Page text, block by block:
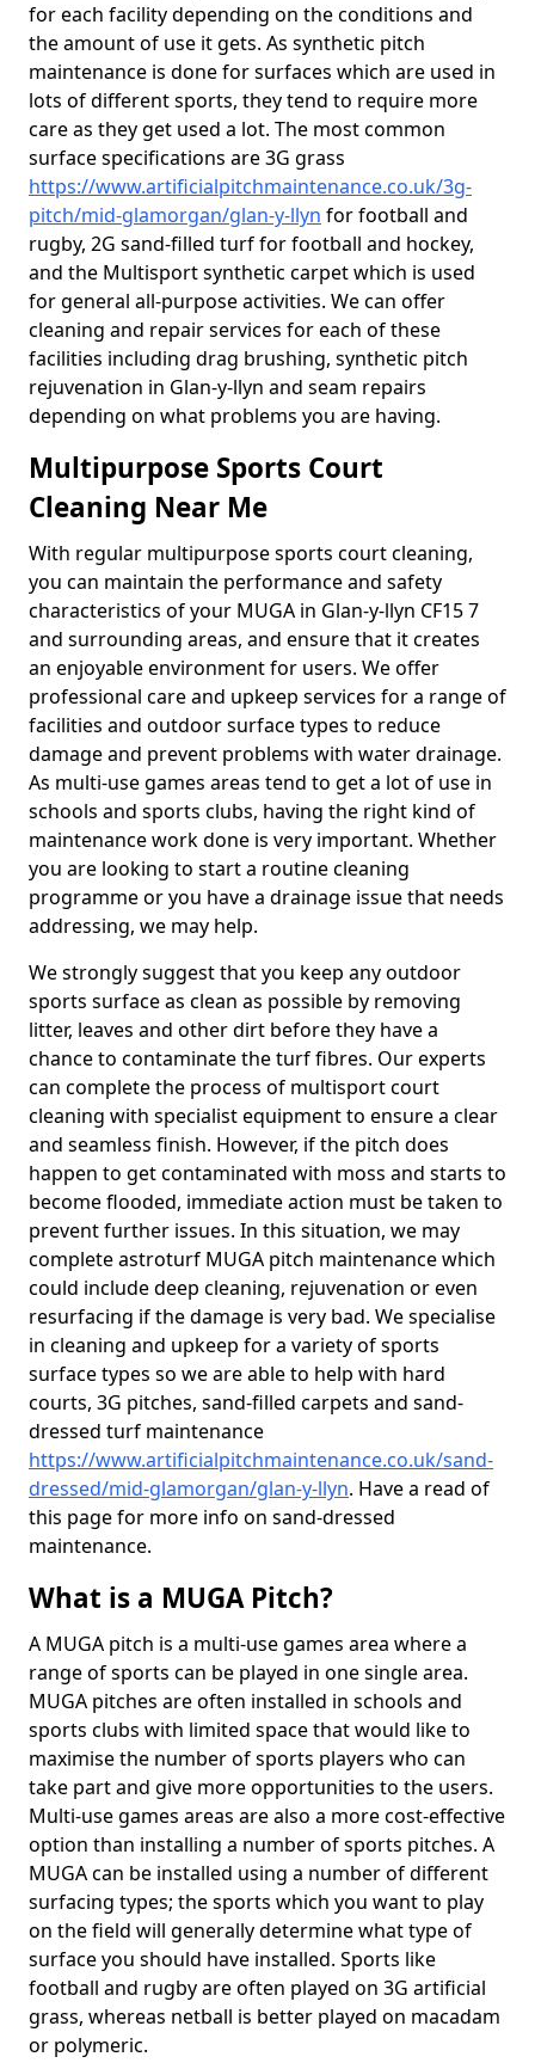
for each facility depending on the conditions and
the amount of use it gets. As synthetic pitch
maintenance is done for surfaces which are used in
lots of different sports, they tend to require more
care as they get used a lot. The most common
surface specifications are 3G grass
https://www.artificialpitchmaintenance.co.uk/3g-
pitch/mid-glamorgan/glan-y-llyn for football and
rugby, 2G sand-filled turf for football and hockey,
and the Multisport synthetic carpet which is used
for general all-purpose activities. We can offer
cleaning and repair services for each of these
facilities including drag brushing, synthetic pitch
rejuvenation in Glan-y-llyn and seam repairs
depending on what problems you are having.
Multipurpose Sports Court
Cleaning Near Me
With regular multipurpose sports court cleaning,
you can maintain the performance and safety
characteristics of your MUGA in Glan-y-llyn CF15 7
and surrounding areas, and ensure that it creates
an enjoyable environment for users. We offer
professional care and upkeep services for a range of
facilities and outdoor surface types to reduce
damage and prevent problems with water drainage.
As multi-use games areas tend to get a lot of use in
schools and sports clubs, having the right kind of
maintenance work done is very important. Whether
you are looking to start a routine cleaning
programme or you have a drainage issue that needs
addressing, we may help.
We strongly suggest that you keep any outdoor
sports surface as clean as possible by removing
litter, leaves and other dirt before they have a
chance to contaminate the turf fibres. Our experts
can complete the process of multisport court
cleaning with specialist equipment to ensure a clear
and seamless finish. However, if the pitch does
happen to get contaminated with moss and starts to
become flooded, immediate action must be taken to
prevent further issues. In this situation, we may
complete astroturf MUGA pitch maintenance which
could include deep cleaning, rejuvenation or even
resurfacing if the damage is very bad. We specialise
in cleaning and upkeep for a variety of sports
surface types so we are able to help with hard
courts, 3G pitches, sand-filled carpets and sand-
dressed turf maintenance
https://www.artificialpitchmaintenance.co.uk/sand-
dressed/mid-glamorgan/glan-y-llyn. Have a read of
this page for more info on sand-dressed
maintenance.
What is a MUGA Pitch?
A MUGA pitch is a multi-use games area where a
range of sports can be played in one single area.
MUGA pitches are often installed in schools and
sports clubs with limited space that would like to
maximise the number of sports players who can
take part and give more opportunities to the users.
Multi-use games areas are also a more cost-effective
option than installing a number of sports pitches. A
MUGA can be installed using a number of different
surfacing types; the sports which you want to play
on the field will generally determine what type of
surface you should have installed. Sports like
football and rugby are often played on 3G artificial
grass, whereas netball is better played on macadam
or polymeric.